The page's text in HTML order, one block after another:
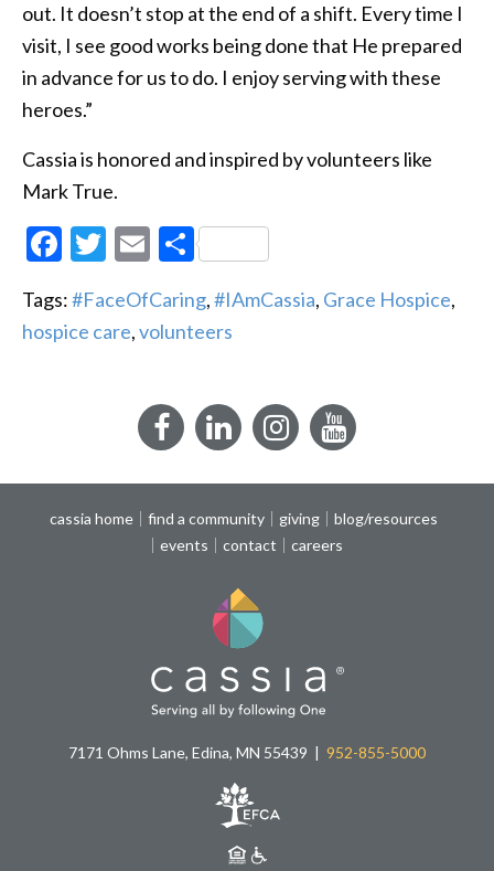
out. It doesn’t stop at the end of a shift. Every time I
visit, I see good works being done that He prepared
in advance for us to do. I enjoy serving with these
heroes.”
Cassia is honored and inspired by volunteers like
Mark True.
Facebook
Twitter
EmailShare
Tags:#FaceOfCaring,#IAmCassia, Grace Hospice,
hospice care,volunteers
FacebookLinkedInInstagramYouTube
cassia home find a community giving
blog/resources
events
contact careers
7171 Ohms Lane, Edina, MN 55439 952-855-5000